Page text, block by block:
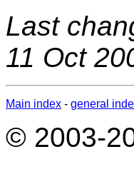
Last
11 Oct
Main index - general
© 2003-